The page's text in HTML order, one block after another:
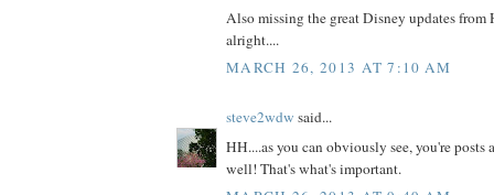
Also missing the great Disney updates from
alright....
MARCH 26, 2013 AT 7:10 AM
steve2wdw said...
HH....as you can obviously see, you're posts
well! That's what's important.